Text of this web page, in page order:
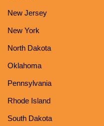
New Jersey
New York
North Dakota
Oklahoma
Pennsylvania
Rhode Island
South Dakota